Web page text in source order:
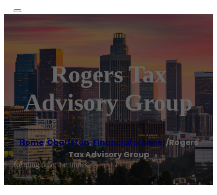
Rogers Tax
Advisory Group
Home/Charlston,Financial planner/Rogers
Tax Advisory Group
Reading time: 1 minutes